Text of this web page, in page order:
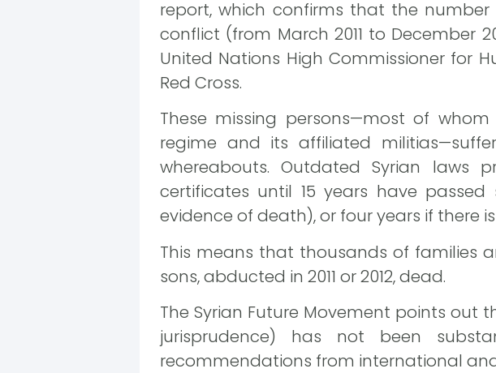
report, which confirms that the
conflict (from March 2011 to December
United Nations High Commissioner for
Red Cross.
These missing persons—most of
regime and its affiliated
whereabouts. Outdated Syrian laws
certificates until 15 years have
evidence of death), or four years if there
This means that thousands of families
sons, abducted in 2011 or 2012, dead.
The Syrian Future Movement points
jurisprudence) has not been
recommendations from international